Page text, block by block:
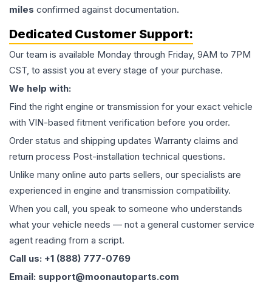
miles confirmed against documentation.
Dedicated Customer Support:
Our team is available Monday through Friday, 9AM to 7PM
CST, to assist you at every stage of your purchase.
We help with:
Find the right engine or transmission for your exact vehicle
with VIN-based fitment verification before you order.
Order status and shipping updates Warranty claims and
return process Post-installation technical questions.
Unlike many online auto parts sellers, our specialists are
experienced in engine and transmission compatibility.
When you call, you speak to someone who understands
what your vehicle needs — not a general customer service
agent reading from a script.
Call us: +1 (888) 777-0769
Email: support@moonautoparts.com